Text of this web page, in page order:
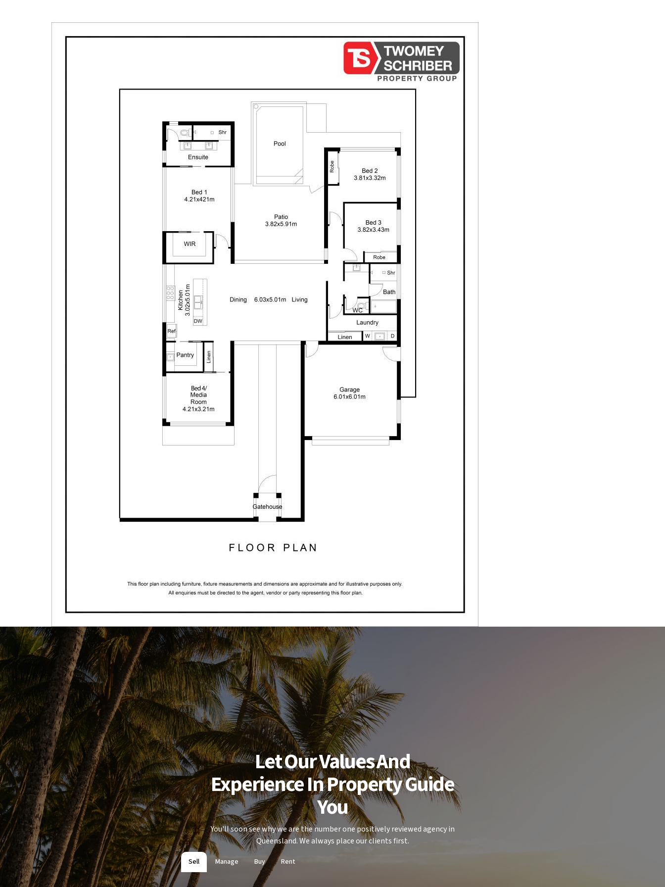
information contained herein.
Let Our Values And
Experience In Property Guide
You
You'll soon see why we are the number one positively reviewed agency in
Queensland. We always place our clients first.
Sell Manage Buy Rent